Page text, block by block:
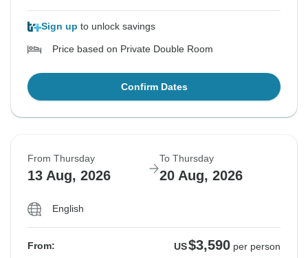
Sign up to unlock savings
Price based on Private Double Room
Confirm Dates
From Thursday
13 Aug, 2026
To Thursday
20 Aug, 2026
English
From: US$3,590 per person